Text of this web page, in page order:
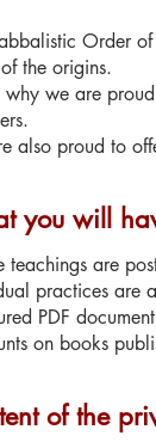
Order
the origins.
why we are
also proud to
you will
teachings are
practices are
PDF
on books
of the